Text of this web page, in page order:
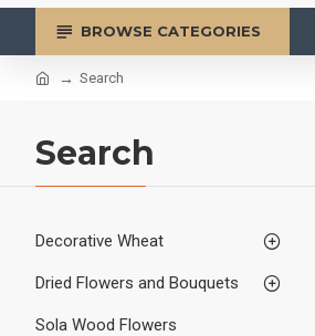
BROWSE CATEGORIES
Search
Search
Decorative Wheat
Dried Flowers and Bouquets
Sola Wood Flowers